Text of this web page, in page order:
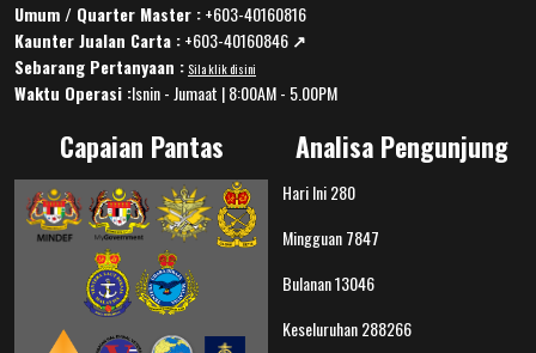
Umum / Quarter Master :+603-40160816
Kaunter Jualan Carta :+603-40160846 ↗️
Sebarang Pertanyaan : Sila klik disini
Waktu Operasi :Isnin - Jumaat | 8:00AM - 5.00PM
Capaian Pantas Analisa Pengunjung
Hari Ini280
Mingguan7847
Bulanan13046
Keseluruhan288266